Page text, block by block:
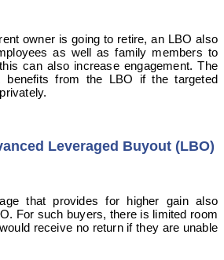
owner is going to retire, an LBO also
as well as family members to
can also increase engagement. The
benefits from the LBO if the targeted
Leveraged Buyout (LBO)
that provides for higher gain also
For such buyers, there is limited room
receive no return if they are unable